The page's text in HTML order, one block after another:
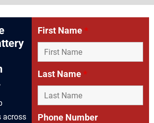
across
First Name*
Last Name*
Phone Number